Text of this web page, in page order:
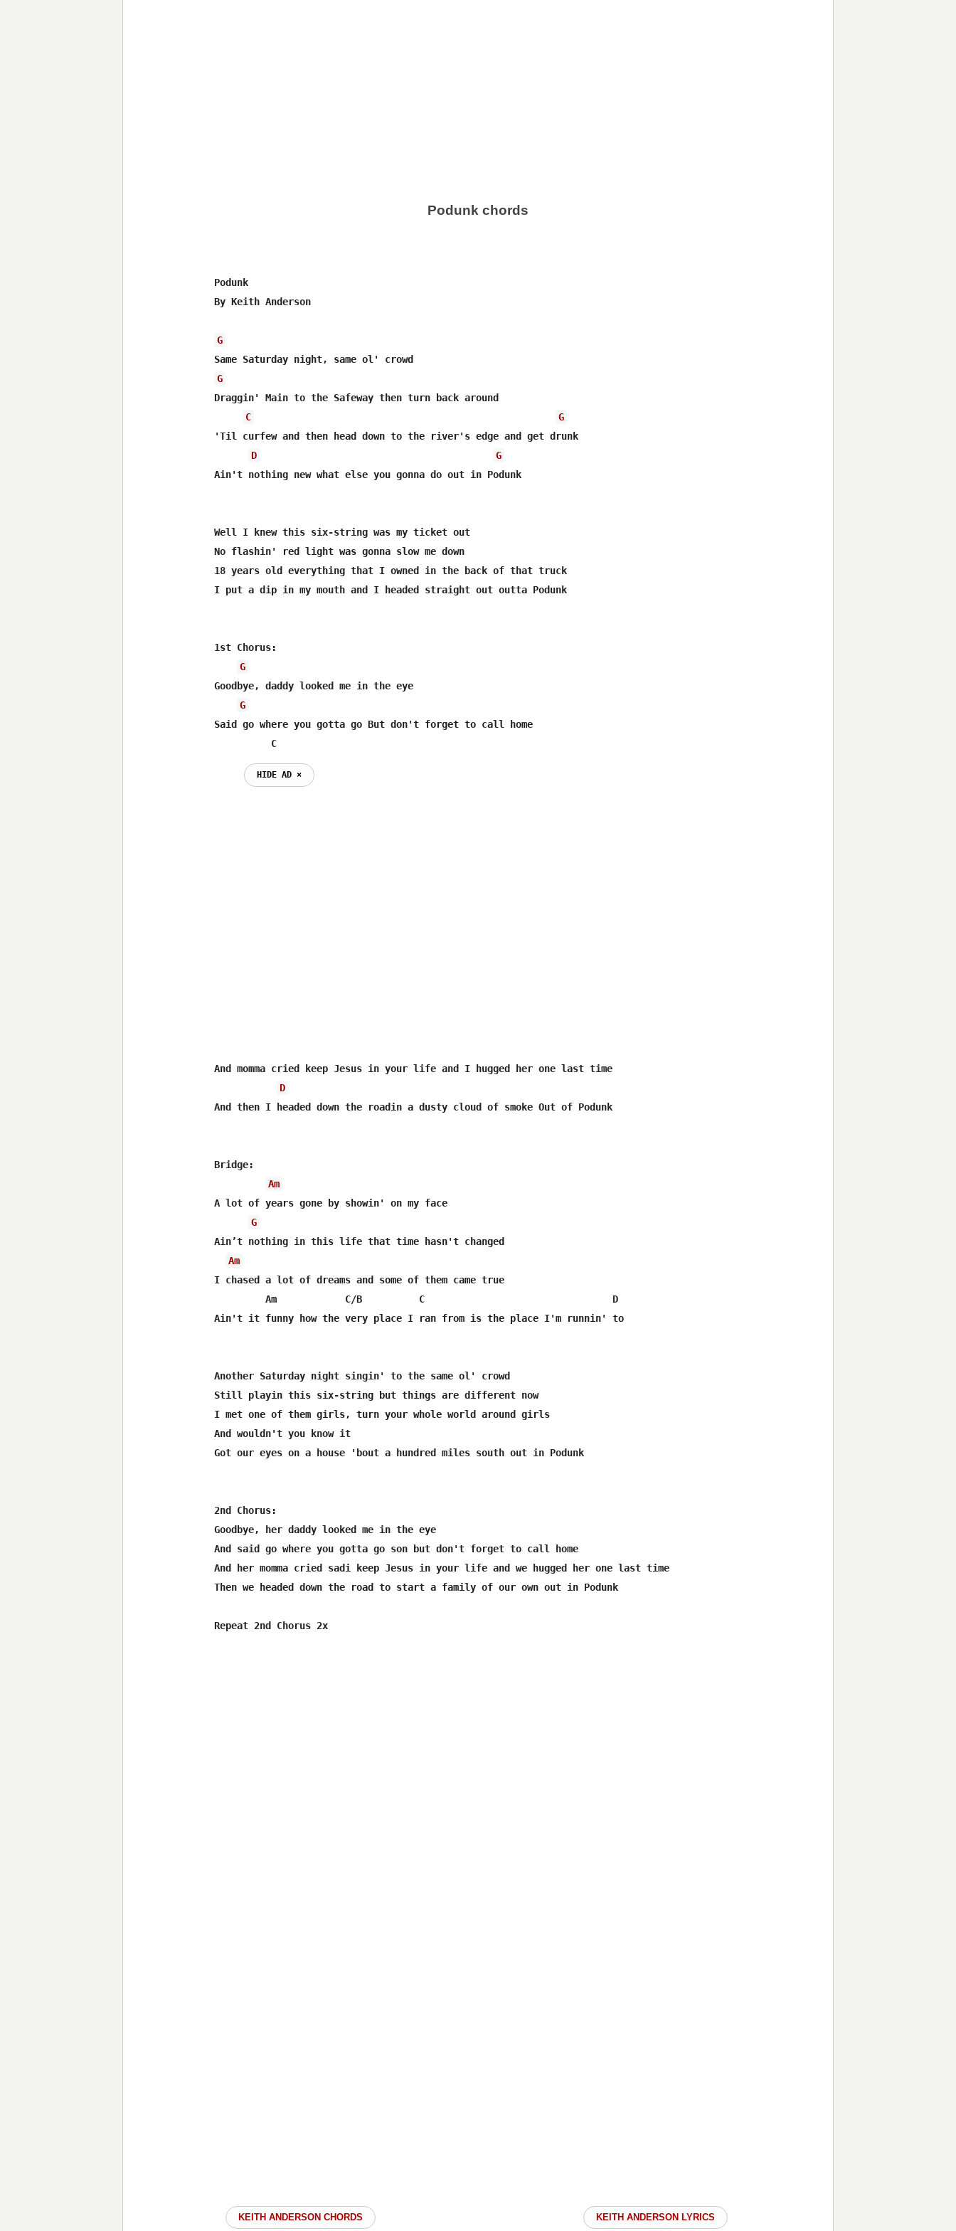
Podunk chords
Podunk
By Keith Anderson
G
G
Draggin' Main to the Safeway then turn back around
C
G
'Til curfew and then head down to the river's edge and get drunk
D
G
Ain't nothing new what else you gonna do out in Podunk
Well I knew this six-string was my ticket out
No flashin' red light was gonna slow me down
18 years old everything that I owned in the back of that truck
I put a dip in my mouth and I headed straight out outta Podunk
1st Chorus:
G
Goodbye, daddy looked me in the eye
G
Said go where you gotta go But don't forget to call home
          C
HIDE AD ⨯
And momma cried keep Jesus in your life and I hugged her one last time
D
And then I headed down the roadin a dusty cloud of smoke Out of Podunk
Bridge:
Am
A lot of years gone by showin' on my face
G
Ain’t nothing in this life that time hasn't changed
Am
I chased a lot of dreams and some of them came true
         Am            C/B          C                                 D
Ain't it funny how the very place I ran from is the place I'm runnin' to
Another Saturday night singin' to the same ol' crowd
Still playin this six-string but things are different now
I met one of them girls, turn your whole world around girls
And wouldn't you know it
Got our eyes on a house 'bout a hundred miles south out in Podunk
2nd Chorus:
Goodbye, her daddy looked me in the eye
And said go where you gotta go son but don't forget to call home
And her momma cried sadi keep Jesus in your life and we hugged her one last time
Then we headed down the road to start a family of our own out in Podunk
Repeat 2nd Chorus 2x
KEITH ANDERSON CHORDS KEITH ANDERSON LYRICS